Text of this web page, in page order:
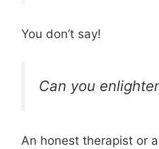
You don’t say!
Can you
An honest therapist or